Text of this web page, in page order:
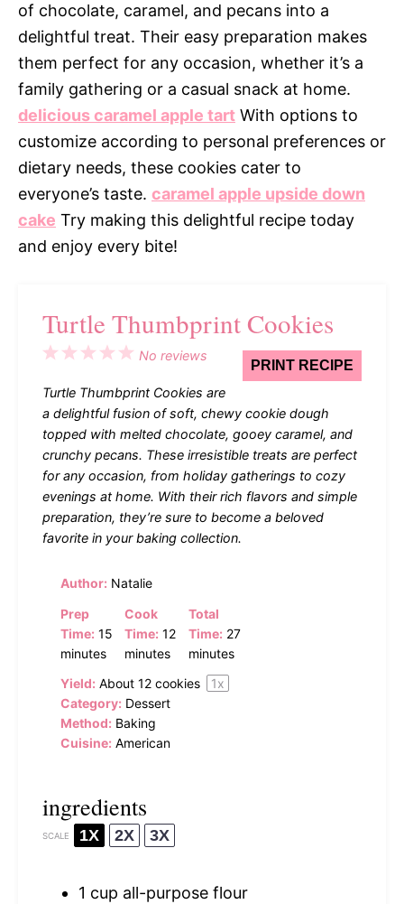
of chocolate, caramel, and pecans into a
delightful treat. Their easy preparation makes
them perfect for any occasion, whether it’s a
family gathering or a casual snack at home.
delicious caramel apple tart With options to
customize according to personal preferences or
dietary needs, these cookies cater to
everyone’s taste. caramel apple upside down
cake Try making this delightful recipe today
and enjoy every bite!
Turtle Thumbprint Cookies
PRINT RECIPE
5
4
3
2
1
No reviews
Turtle Thumbprint Cookies are
a delightful fusion of soft, chewy cookie dough
topped with melted chocolate, gooey caramel, and
crunchy pecans. These irresistible treats are perfect
for any occasion, from holiday gatherings to cozy
evenings at home. With their rich flavors and simple
preparation, they’re sure to become a beloved
favorite in your baking collection.
Author: Natalie
Prep
Time: 15
minutes
Cook
Time: 12
minutes
Total
Time: 27
minutes
Yield: About 12 cookies 1x
Category: Dessert
Method: Baking
Cuisine: American
ingredients
SCALE 1X 2X 3X
1 cup all-purpose flour